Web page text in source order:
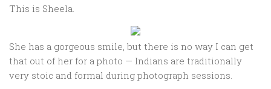
This is Sheela.
She has a gorgeous smile, but there is no way I can get
that out of her for a photo — Indians are traditionally
very stoic and formal during photograph sessions.